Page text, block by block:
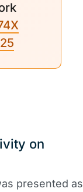
on
presented as